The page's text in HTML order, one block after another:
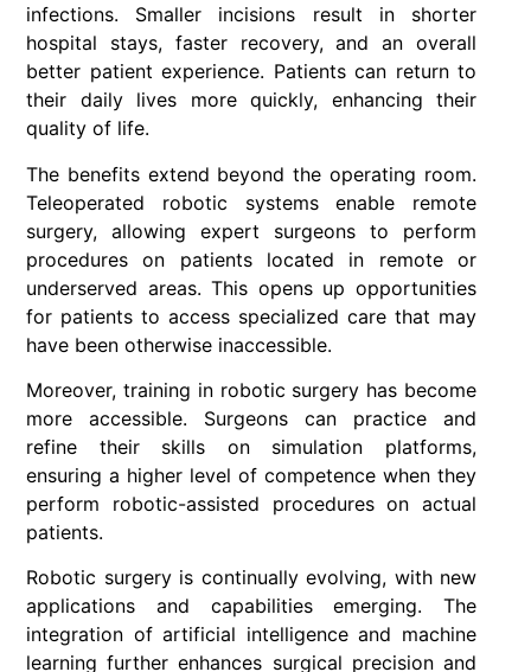
infections. Smaller incisions result in shorter
hospital stays, faster recovery, and an overall
better patient experience. Patients can return to
their daily lives more quickly, enhancing their
quality of life.
The benefits extend beyond the operating room.
Teleoperated robotic systems enable remote
surgery, allowing expert surgeons to perform
procedures on patients located in remote or
underserved areas. This opens up opportunities
for patients to access specialized care that may
have been otherwise inaccessible.
Moreover, training in robotic surgery has become
more accessible. Surgeons can practice and
refine their skills on simulation platforms,
ensuring a higher level of competence when they
perform robotic-assisted procedures on actual
patients.
Robotic surgery is continually evolving, with new
applications and capabilities emerging. The
integration of artificial intelligence and machine
learning further enhances surgical precision and